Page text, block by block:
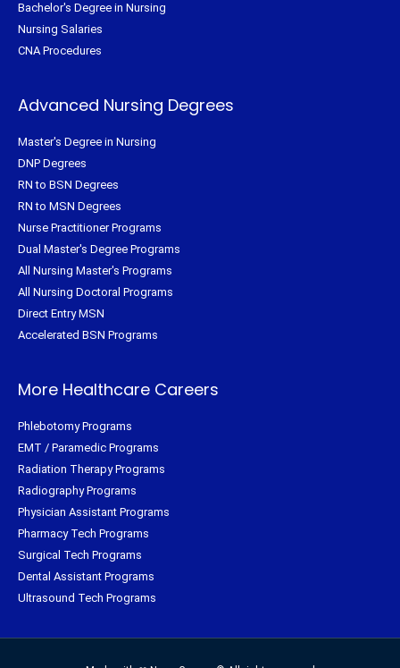
Bachelor's Degree in Nursing
Nursing Salaries
CNA Procedures
Advanced Nursing Degrees
Master's Degree in Nursing
DNP Degrees
RN to BSN Degrees
RN to MSN Degrees
Nurse Practitioner Programs
Dual Master's Degree Programs
All Nursing Master's Programs
All Nursing Doctoral Programs
Direct Entry MSN
Accelerated BSN Programs
More Healthcare Careers
Phlebotomy Programs
EMT / Paramedic Programs
Radiation Therapy Programs
Radiography Programs
Physician Assistant Programs
Pharmacy Tech Programs
Surgical Tech Programs
Dental Assistant Programs
Ultrasound Tech Programs